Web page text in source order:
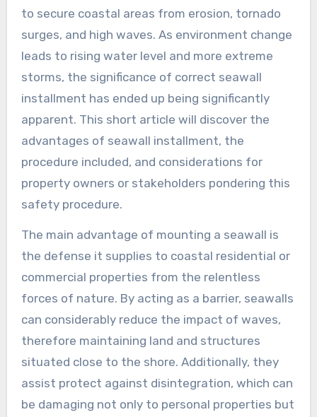
to secure coastal areas from erosion, tornado
surges, and high waves. As environment change
leads to rising water level and more extreme
storms, the significance of correct seawall
installment has ended up being significantly
apparent. This short article will discover the
advantages of seawall installment, the
procedure included, and considerations for
property owners or stakeholders pondering this
safety procedure.
The main advantage of mounting a seawall is
the defense it supplies to coastal residential or
commercial properties from the relentless
forces of nature. By acting as a barrier, seawalls
can considerably reduce the impact of waves,
therefore maintaining land and structures
situated close to the shore. Additionally, they
assist protect against disintegration, which can
be damaging not only to personal properties but